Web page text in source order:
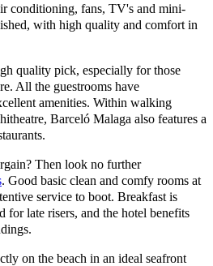
conditioning, fans, TV's and mini-
with high quality and comfort in
quality pick, especially for those
All the guestrooms have
amenities. Within walking
Barceló Malaga also features a
Then look no further
. Good basic clean and comfy rooms at
service to boot. Breakfast is
for late risers, and the hotel benefits
on the beach in an ideal seafront